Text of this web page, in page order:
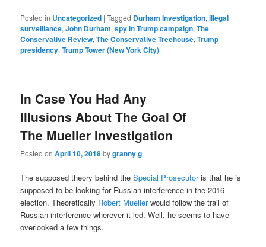
Posted in Uncategorized |Tagged Durham Investigation,illegal
surveillance,John Durham,spy in Trump campaign,The
Conservative Review,The Conservative Treehouse,Trump
presidency,Trump Tower (New York City)
In Case You Had Any
Illusions About The Goal Of
The Mueller Investigation
Posted onApril 10, 2018bygranny g
The supposed theory behind theSpecial Prosecutoris that he is
supposed to be looking for Russian interference in the 2016
election. Theoretically Robert Muellerwould follow the trail of
Russian interference wherever it led. Well, he seems to have
overlooked a few things.